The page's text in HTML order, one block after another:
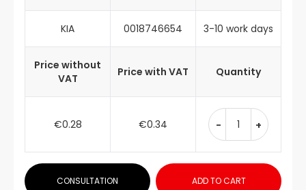
KIA 0018746654 3-10 work days
Price without
VAT
Price with VAT Quantity
€0.28 €0.34 - +
CONSULTATION ADD TO CART